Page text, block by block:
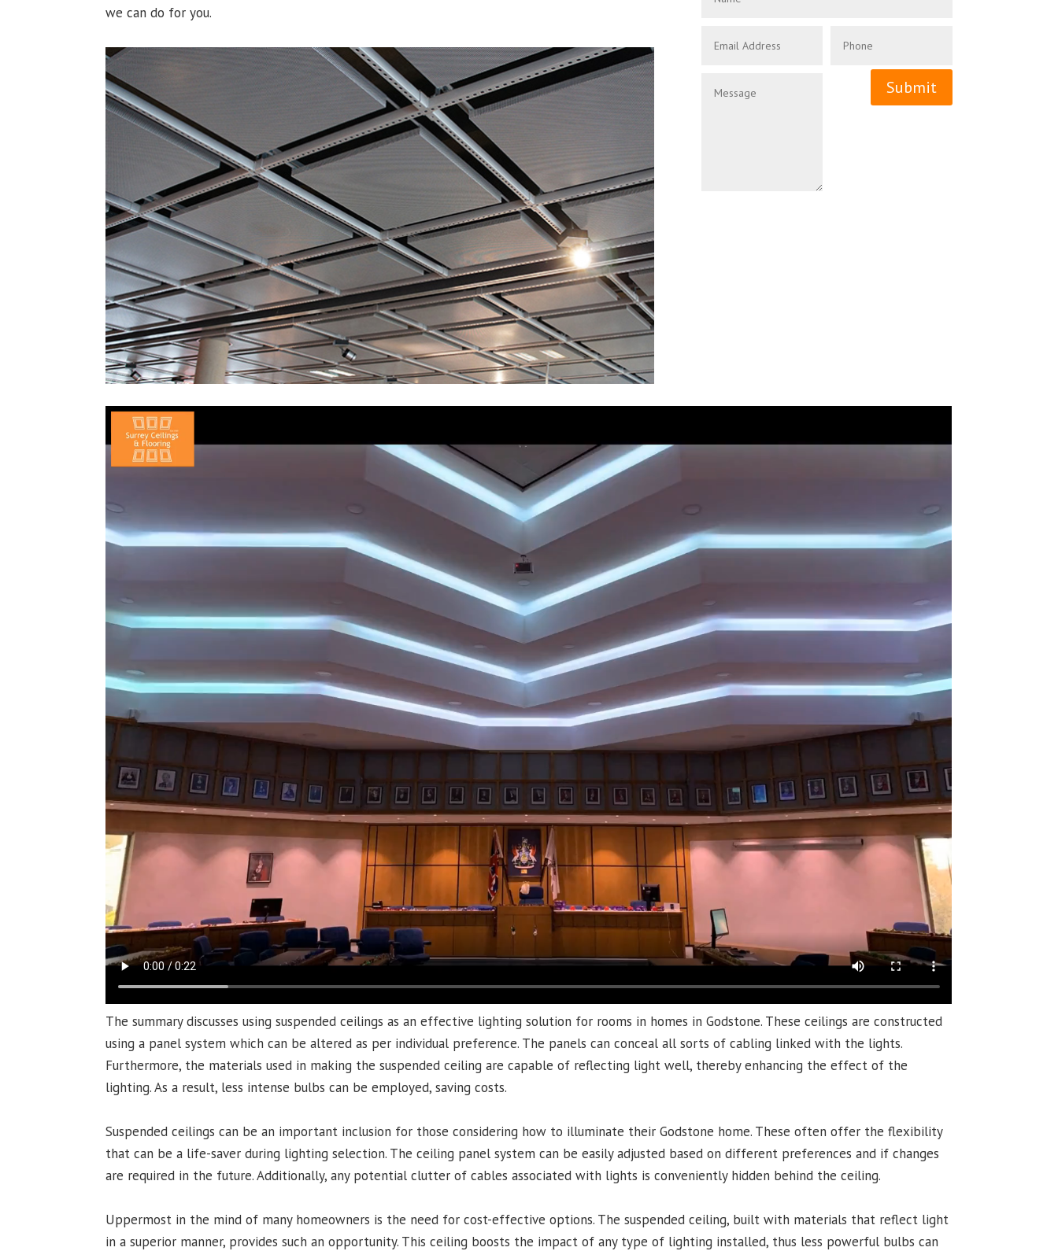
we can do for you.
Submit
The summary discusses using suspended ceilings as an effective lighting solution for rooms in homes in Godstone. These ceilings are constructed
using a panel system which can be altered as per individual preference. The panels can conceal all sorts of cabling linked with the lights.
Furthermore, the materials used in making the suspended ceiling are capable of reflecting light well, thereby enhancing the effect of the
lighting. As a result, less intense bulbs can be employed, saving costs.
Suspended ceilings can be an important inclusion for those considering how to illuminate their Godstone home. These often offer the flexibility
that can be a life-saver during lighting selection. The ceiling panel system can be easily adjusted based on different preferences and if changes
are required in the future. Additionally, any potential clutter of cables associated with lights is conveniently hidden behind the ceiling.
Uppermost in the mind of many homeowners is the need for cost-effective options. The suspended ceiling, built with materials that reflect light
in a superior manner, provides such an opportunity. This ceiling boosts the impact of any type of lighting installed, thus less powerful bulbs can